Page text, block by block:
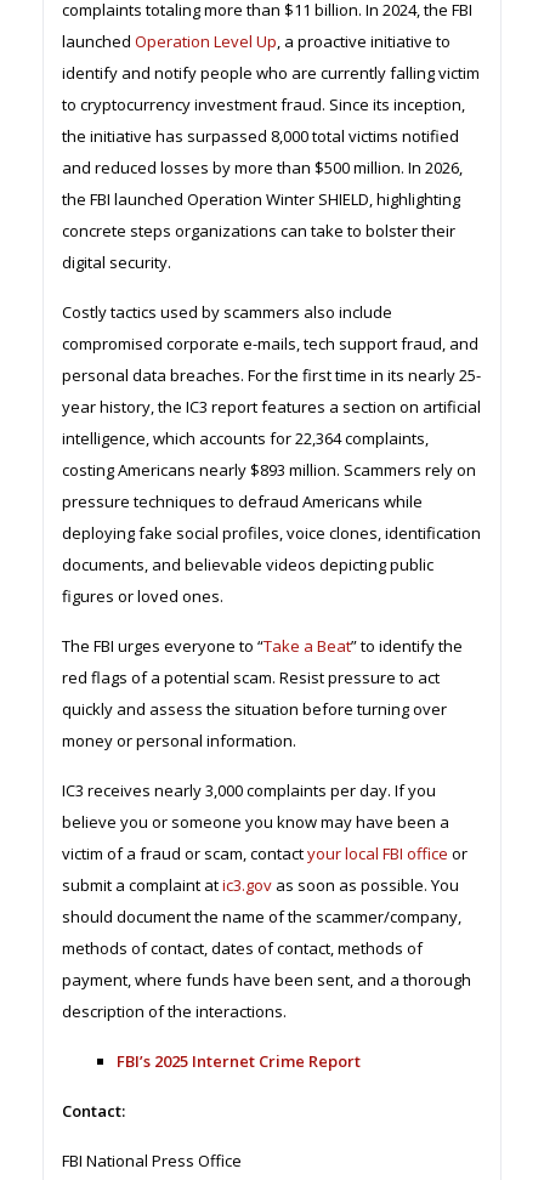
complaints totaling more than $11 billion. In 2024, the FBI
launched Operation Level Up, a proactive initiative to
identify and notify people who are currently falling victim
to cryptocurrency investment fraud. Since its inception,
the initiative has surpassed 8,000 total victims notified
and reduced losses by more than $500 million. In 2026,
the FBI launched Operation Winter SHIELD, highlighting
concrete steps organizations can take to bolster their
digital security.
Costly tactics used by scammers also include
compromised corporate e-mails, tech support fraud, and
personal data breaches. For the first time in its nearly 25-
year history, the IC3 report features a section on artificial
intelligence, which accounts for 22,364 complaints,
costing Americans nearly $893 million. Scammers rely on
pressure techniques to defraud Americans while
deploying fake social profiles, voice clones, identification
documents, and believable videos depicting public
figures or loved ones.
The FBI urges everyone to “Take a Beat” to identify the
red flags of a potential scam. Resist pressure to act
quickly and assess the situation before turning over
money or personal information.
IC3 receives nearly 3,000 complaints per day. If you
believe you or someone you know may have been a
victim of a fraud or scam, contactyour local FBI office or
submit a complaint atic3.gov as soon as possible. You
should document the name of the scammer/company,
methods of contact, dates of contact, methods of
payment, where funds have been sent, and a thorough
description of the interactions.
FBI’s 2025 Internet Crime Report
Contact:
FBI National Press Office